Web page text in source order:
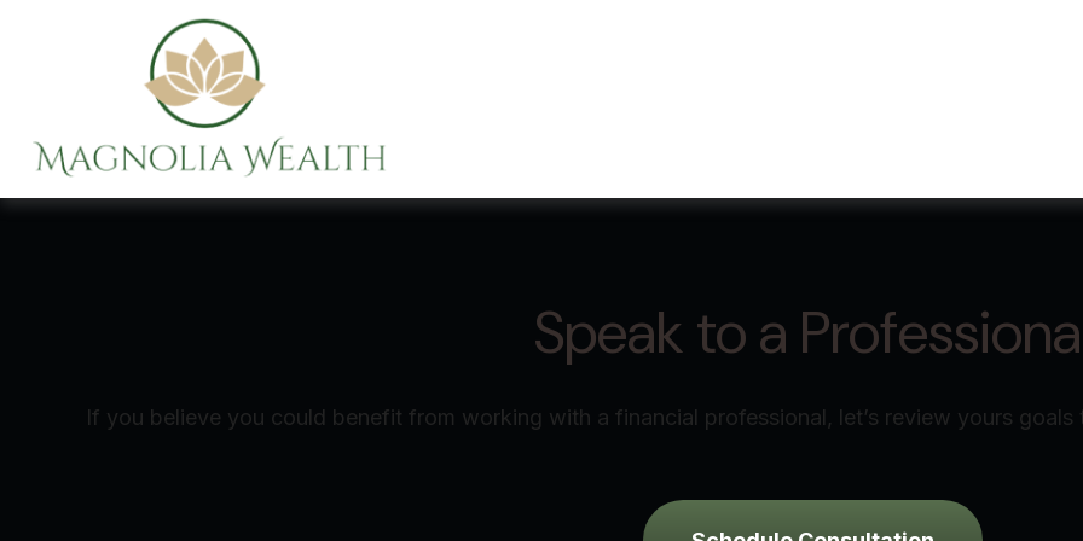
Speak to a
If you believe you could benefit from working with a financial professional, let’s review yours